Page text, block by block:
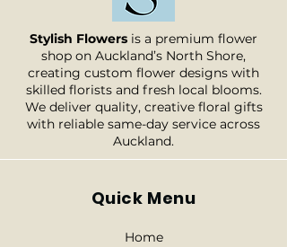
* For every order on public
holiday and weekends, the
delivery will be processed in the
next working day.
prominent flower types that will
be included in your bouquet.
Nevertheless, in instances where a
specific flower is unavailable, we
will substitute it with another of
equal or superior value. Rest
assured, your bouquet will always
be stunningly beautiful.
Stylish Flowers is a premium flower
shop on Auckland’s North Shore,
creating custom flower designs with
skilled florists and fresh local blooms.
We deliver quality, creative floral gifts
with reliable same-day service across
Auckland.
Quick Menu
Home